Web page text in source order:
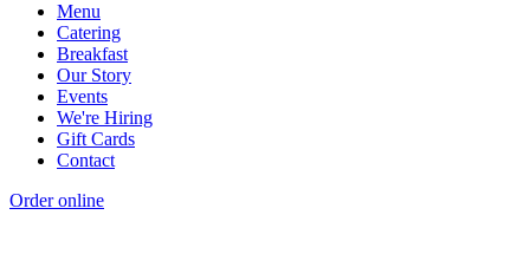
Menu
Catering
Breakfast
Our Story
Events
We're Hiring
Gift Cards
Contact
Order online